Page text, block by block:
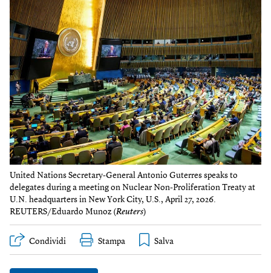
United Nations Secretary-General Antonio Guterres speaks to
delegates during a meeting on Nuclear Non-Proliferation Treaty at
U.N. headquarters in New York City, U.S., April 27, 2026.
REUTERS/Eduardo Munoz (Reuters)
Condividi Stampa